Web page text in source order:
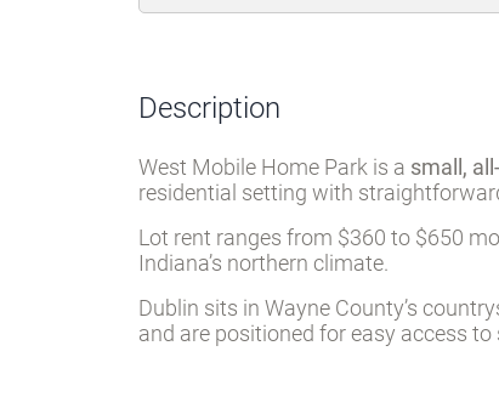
Description
West Mobile Home Park is a small,
residential setting with
Lot rent ranges from $360 to $650
Indiana’s northern climate.
Dublin sits in Wayne County’s
and are positioned for easy access